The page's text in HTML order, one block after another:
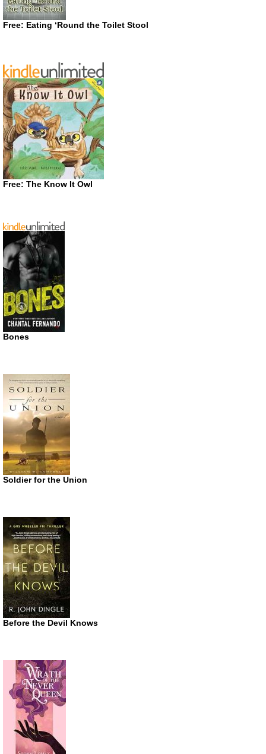
Free: Eating ‘Round the Toilet Stool
Free: The Know It Owl
Bones
Soldier for the Union
Before the Devil Knows